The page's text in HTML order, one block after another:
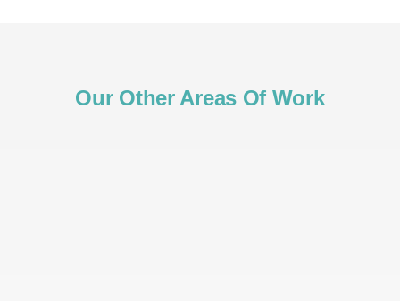
Our Other Areas Of Work